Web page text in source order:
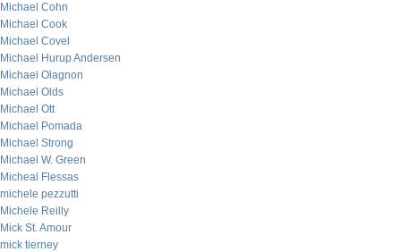
Michael Cohn
Michael Cook
Michael Covel
Michael Hurup Andersen
Michael Olagnon
Michael Olds
Michael Ott
Michael Pomada
Michael Strong
Michael W. Green
Micheal Flessas
michele pezzutti
Michele Reilly
Mick St. Amour
mick tierney